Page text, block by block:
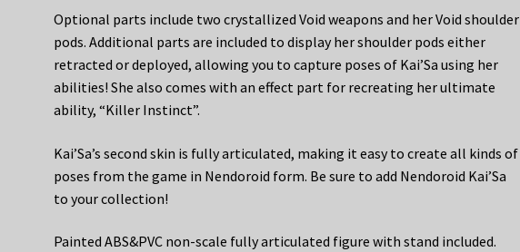
Optional parts include two crystallized Void weapons and her Void shoulder
pods. Additional parts are included to display her shoulder pods either
retracted or deployed, allowing you to capture poses of Kai’Sa using her
abilities! She also comes with an effect part for recreating her ultimate
ability, “Killer Instinct”.
Kai’Sa’s second skin is fully articulated, making it easy to create all kinds of
poses from the game in Nendoroid form. Be sure to add Nendoroid Kai’Sa
to your collection!
Painted ABS&PVC non-scale fully articulated figure with stand included.